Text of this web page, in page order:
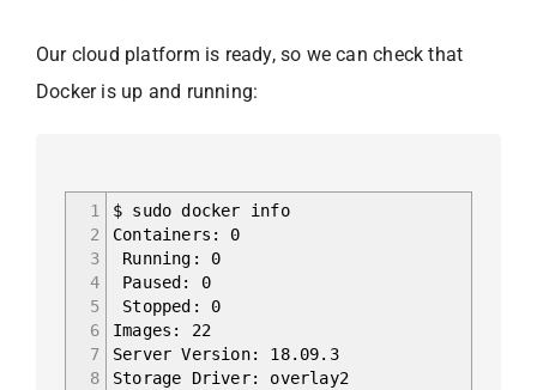
Our cloud platform is ready, so we can check that
Docker is up and running:
1
2
3
4
5
6
7
8
$ sudo docker info
Containers: 0
Running: 0
Paused: 0
Stopped: 0
Images: 22
Server Version: 18.09.3
Storage Driver: overlay2